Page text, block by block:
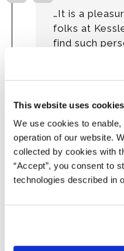
This website uses cookies
We use cookies to
operation of our website.
collected by cookies with
“Accept”, you consent to
technologies described in
…It is a
folks at
find such
who also
and
City of
“It was a hard-